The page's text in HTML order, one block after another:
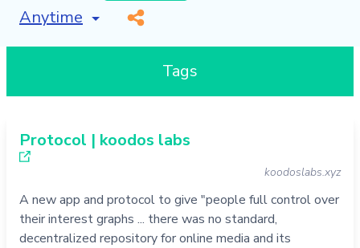
[invalid name]
*
Tags
Protocol | koodos labs
koodoslabs.xyz
A new app and protocol to give "people full control over
their interest graphs ... there was no standard,
decentralized repository for online media and its